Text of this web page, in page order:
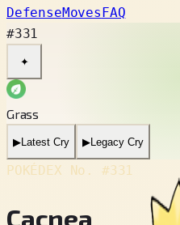
DefenseMovesFAQ
#331
✦
Grass
▶Latest Cry ▶Legacy Cry
POKÉDEX No. #331
Cacnea